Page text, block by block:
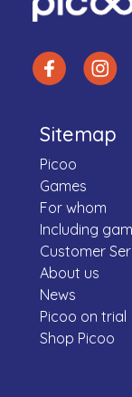
Sitemap
Picoo
Games
For whom
Including
Customer
About us
News
Picoo on trial
Shop Picoo